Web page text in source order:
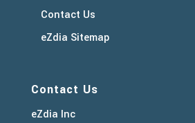
Contact Us
eZdia Sitemap
Contact Us
eZdia Inc